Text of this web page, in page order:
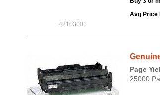
42103001
Avg Price
Page
25000